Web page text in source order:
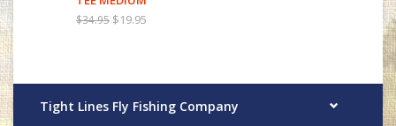
$34.95 $19.95
Tight Lines Fly Fishing Company